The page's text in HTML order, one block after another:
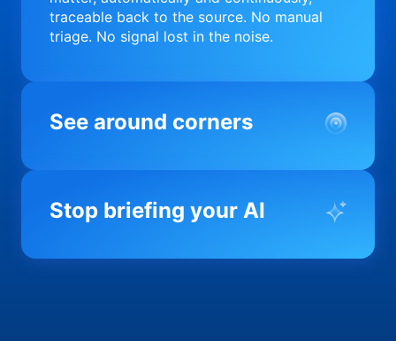
traceable back to the source. No manual
triage. No signal lost in the noise.
See around corners
Most product orgs find out something went
you before it matters; flagging drift,
Stop briefing your AI
Every AI tool your team uses starts from a